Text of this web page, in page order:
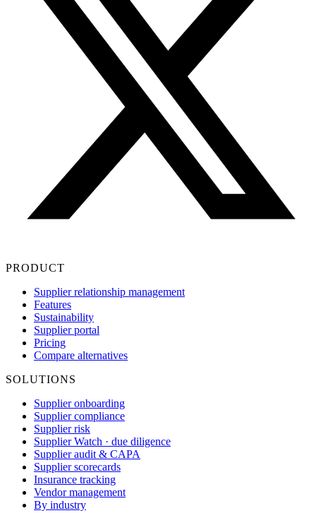
PRODUCT
Supplier relationship management
Features
Sustainability
Supplier portal
Pricing
Compare alternatives
SOLUTIONS
Supplier onboarding
Supplier compliance
Supplier risk
Supplier Watch · due diligence
Supplier audit & CAPA
Supplier scorecards
Insurance tracking
Vendor management
By industry